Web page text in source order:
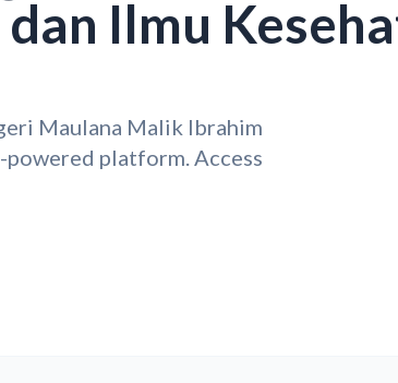
Ilmu
Maulana Malik Ibrahim
platform. Access